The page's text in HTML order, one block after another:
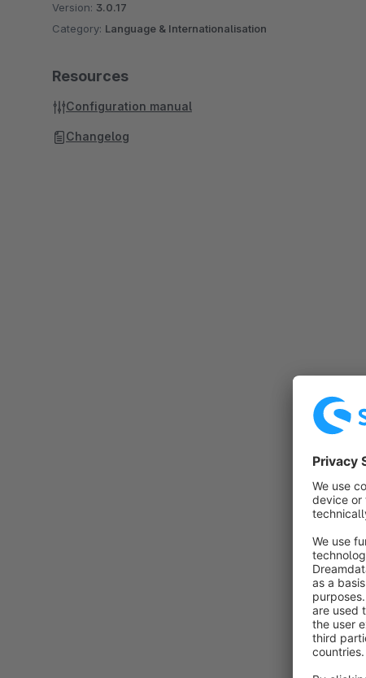
Version: 3.0.17
Category: Language & Internationalisation
Resources
Configuration manual
Changelog